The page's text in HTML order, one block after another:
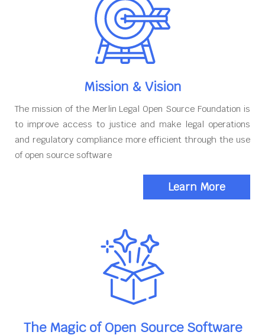
Mission & Vision
The mission of the Merlin Legal Open Source Foundation is
to improve access to justice and make legal operations
and regulatory compliance more efficient through the use
of open source software
Learn More
The Magic of Open Source Software